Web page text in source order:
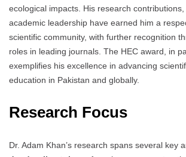
ecological impacts. His research
academic leadership have earned him a
scientific community, with further recognition
roles in leading journals. The HEC award, in
exemplifies his excellence in advancing
education in Pakistan and globally.
Research Focus
Dr. Adam Khan’s research spans several key